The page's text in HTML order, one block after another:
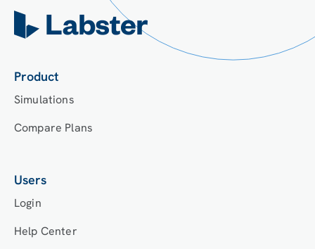
Product
Simulations
Compare Plans
Users
Login
Help Center